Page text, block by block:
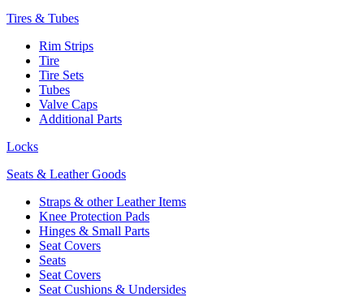
Tires & Tubes
Rim Strips
Tire
Tire Sets
Tubes
Valve Caps
Additional Parts
Locks
Seats & Leather Goods
Straps & other Leather Items
Knee Protection Pads
Hinges & Small Parts
Seat Covers
Seats
Seat Covers
Seat Cushions & Undersides